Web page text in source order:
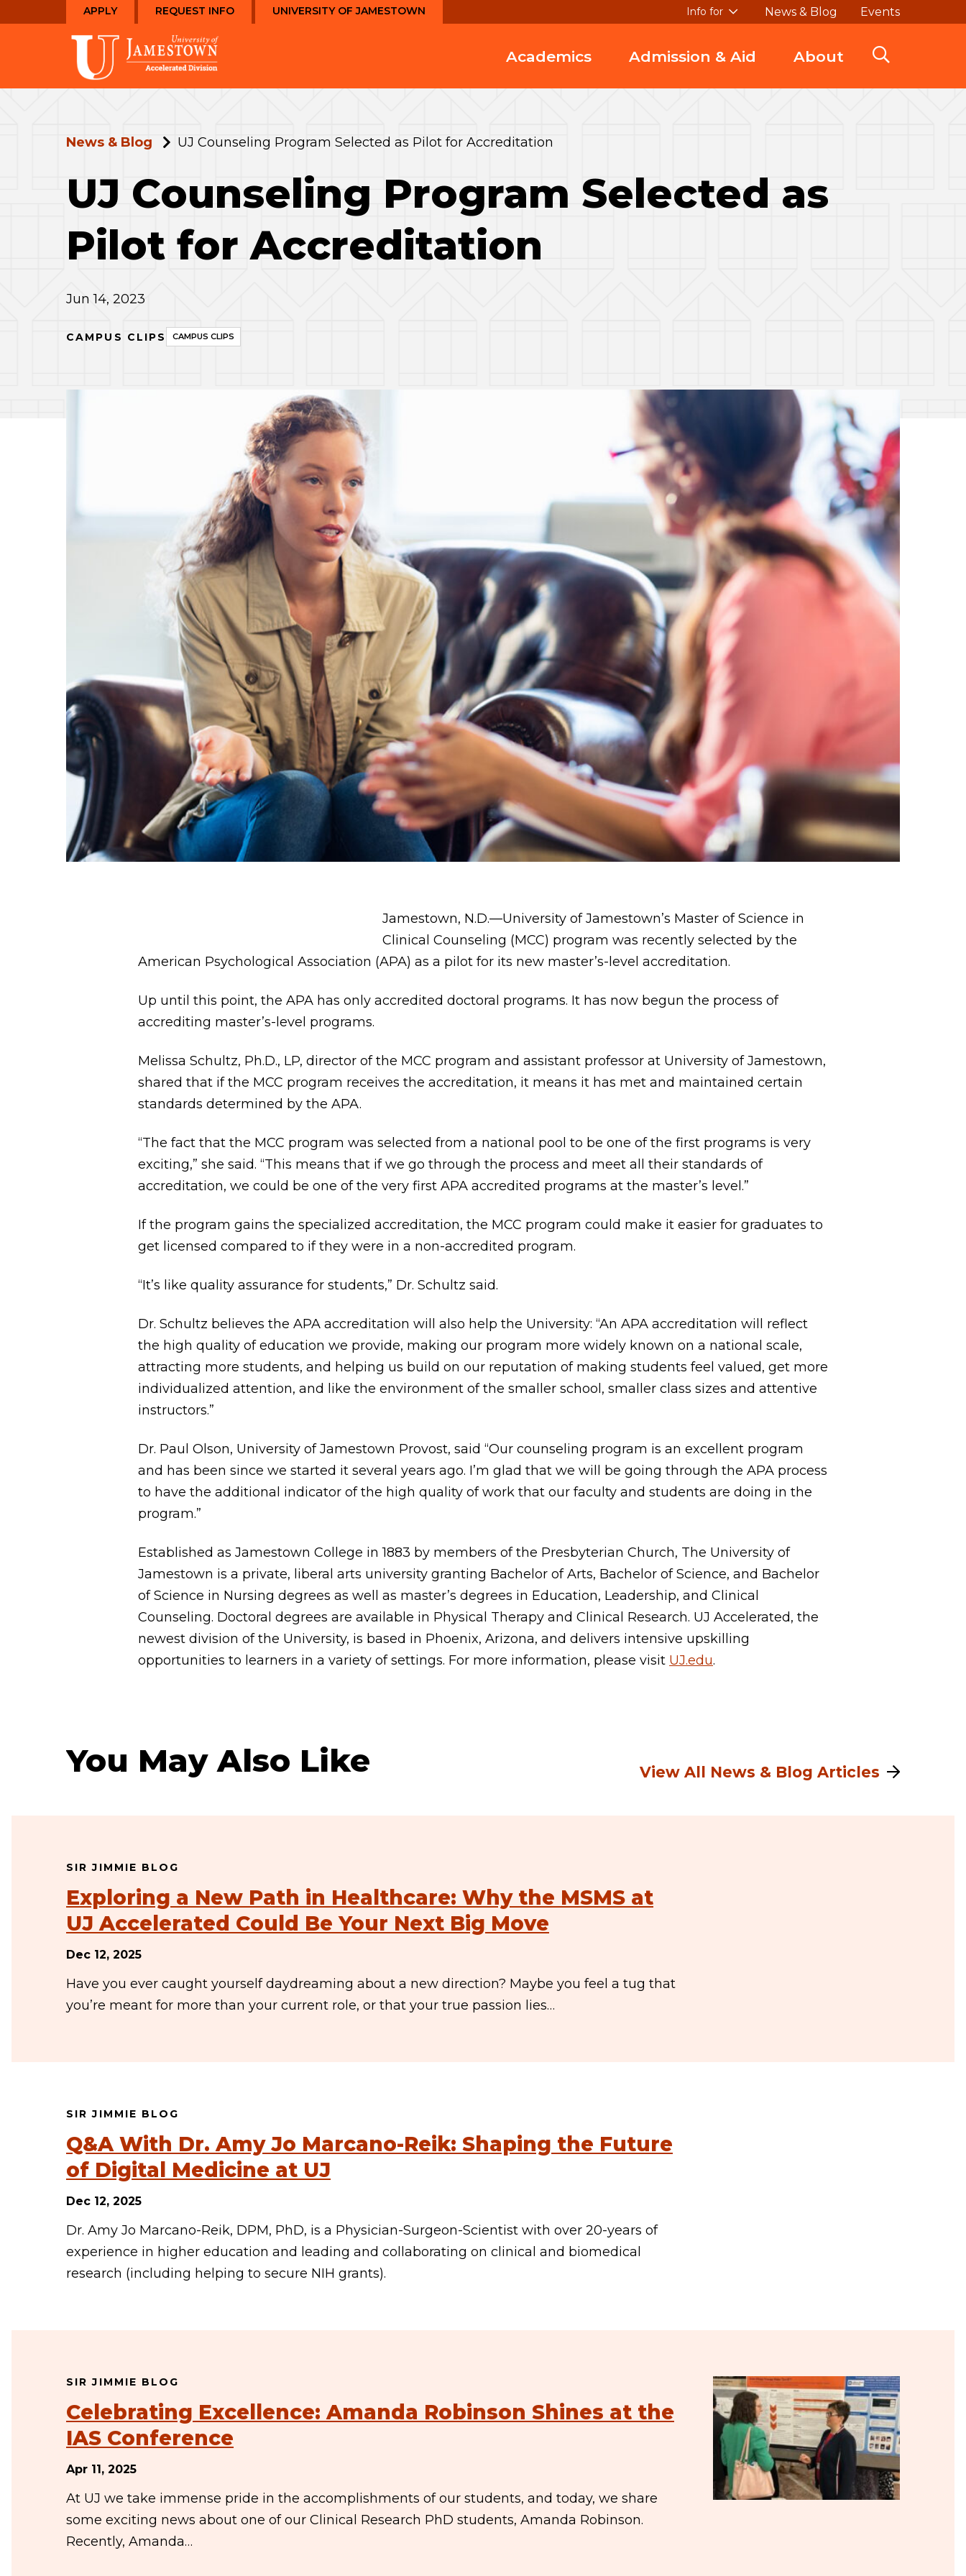
to
to
Visit
homepage
APPLY REQUEST INFO UNIVERSITY OF JAMESTOWN Info for News & Blog Events
Academics Admission & Aid About
News & Blog UJ Counseling Program Selected as Pilot for Accreditation
UJ Counseling Program Selected as
Pilot for Accreditation
Jun 14, 2023
CAMPUS CLIPS CAMPUS CLIPS
Jamestown, N.D.—University of Jamestown’s Master of Science in
Clinical Counseling (MCC) program was recently selected by the
American Psychological Association (APA) as a pilot for its new master’s-level accreditation.
Up until this point, the APA has only accredited doctoral programs. It has now begun the process of
accrediting master’s-level programs.
Melissa Schultz, Ph.D., LP, director of the MCC program and assistant professor at University of Jamestown,
shared that if the MCC program receives the accreditation, it means it has met and maintained certain
standards determined by the APA.
“The fact that the MCC program was selected from a national pool to be one of the first programs is very
exciting,” she said. “This means that if we go through the process and meet all their standards of
accreditation, we could be one of the very first APA accredited programs at the master’s level.”
If the program gains the specialized accreditation, the MCC program could make it easier for graduates to
get licensed compared to if they were in a non-accredited program.
“It’s like quality assurance for students,” Dr. Schultz said.
Dr. Schultz believes the APA accreditation will also help the University: “An APA accreditation will reflect
the high quality of education we provide, making our program more widely known on a national scale,
attracting more students, and helping us build on our reputation of making students feel valued, get more
individualized attention, and like the environment of the smaller school, smaller class sizes and attentive
instructors.”
Dr. Paul Olson, University of Jamestown Provost, said “Our counseling program is an excellent program
and has been since we started it several years ago. I’m glad that we will be going through the APA process
to have the additional indicator of the high quality of work that our faculty and students are doing in the
program.”
Established as Jamestown College in 1883 by members of the Presbyterian Church, The University of
Jamestown is a private, liberal arts university granting Bachelor of Arts, Bachelor of Science, and Bachelor
of Science in Nursing degrees as well as master’s degrees in Education, Leadership, and Clinical
Counseling. Doctoral degrees are available in Physical Therapy and Clinical Research. UJ Accelerated, the
newest division of the University, is based in Phoenix, Arizona, and delivers intensive upskilling
opportunities to learners in a variety of settings. For more information, please visit UJ.edu.
You May Also Like View All News & Blog Articles
SIR JIMMIE BLOG
Exploring a New Path in Healthcare: Why the MSMS at
UJ Accelerated Could Be Your Next Big Move
Dec 12, 2025
Have you ever caught yourself daydreaming about a new direction? Maybe you feel a tug that
you’re meant for more than your current role, or that your true passion lies…
SIR JIMMIE BLOG
Q&A With Dr. Amy Jo Marcano-Reik: Shaping the Future
of Digital Medicine at UJ
Dec 12, 2025
Dr. Amy Jo Marcano-Reik, DPM, PhD, is a Physician-Surgeon-Scientist with over 20-years of
experience in higher education and leading and collaborating on clinical and biomedical
research (including helping to secure NIH grants).
SIR JIMMIE BLOG
Celebrating Excellence: Amanda Robinson Shines at the
IAS Conference
Apr 11, 2025
At UJ we take immense pride in the accomplishments of our students, and today, we share
some exciting news about one of our Clinical Research PhD students, Amanda Robinson.
Recently, Amanda…